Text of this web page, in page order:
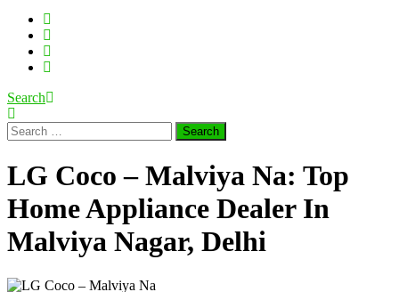
Search
Search
for:
LG Coco – Malviya Na: Top
Home Appliance Dealer In
Malviya Nagar, Delhi